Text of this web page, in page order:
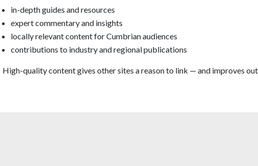
in-depth guides and resources
expert commentary and insights
locally relevant content for Cumbrian audiences
contributions to industry and regional publications
High-quality content gives other sites a reason to link — and improves